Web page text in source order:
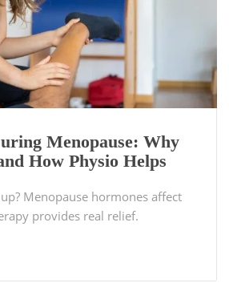
Menopause: Why
How Physio Helps
Menopause hormones affect
provides real relief.